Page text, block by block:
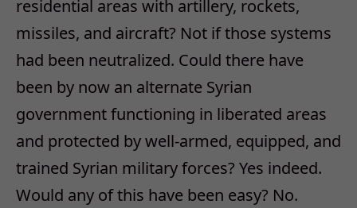
residential areas with artillery, rockets,
missiles, and aircraft? Not if those systems
had been neutralized. Could there have
been by now an alternate Syrian
government functioning in liberated areas
and protected by well-armed, equipped, and
trained Syrian military forces? Yes indeed.
Would any of this have been easy? No.